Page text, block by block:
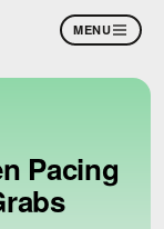
MENU
Pacing